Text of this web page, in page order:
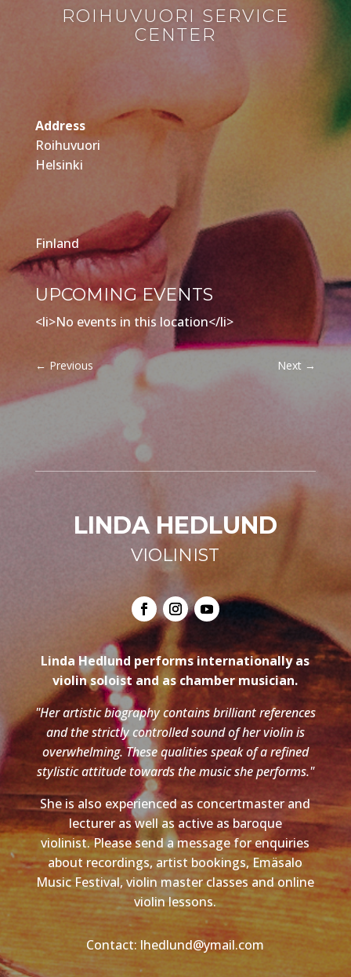
ROIHUVUORI SERVICE
CENTER
Address
Roihuvuori
Helsinki
Finland
UPCOMING EVENTS
<li>No events in this location</li>
← Previous Next →
LINDA HEDLUND
VIOLINIST
Linda Hedlund performs internationally as
violin soloist and as chamber musician.
"Her artistic biography contains brilliant references
and the strictly controlled sound of her violin is
overwhelming. These qualities speak of a refined
stylistic attitude towards the music she performs."
She is also experienced as concertmaster and
lecturer as well as active as baroque
violinist. Please send a message for enquiries
about recordings, artist bookings, Emäsalo
Music Festival, violin master classes and online
violin lessons.
Contact: lhedlund@ymail.com